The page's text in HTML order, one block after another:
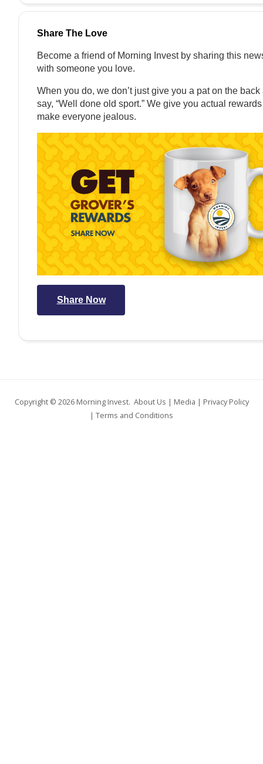
Share The Love
Become a friend of Morning Invest by sharing this
with someone you love.
When you do, we don’t just give you a pat on the back
say, “Well done old sport.” We give you actual rewards
make everyone jealous.
Share Now
Copyright © 2026 Morning Invest. About Us | Media | Privacy Policy
| Terms and Conditions